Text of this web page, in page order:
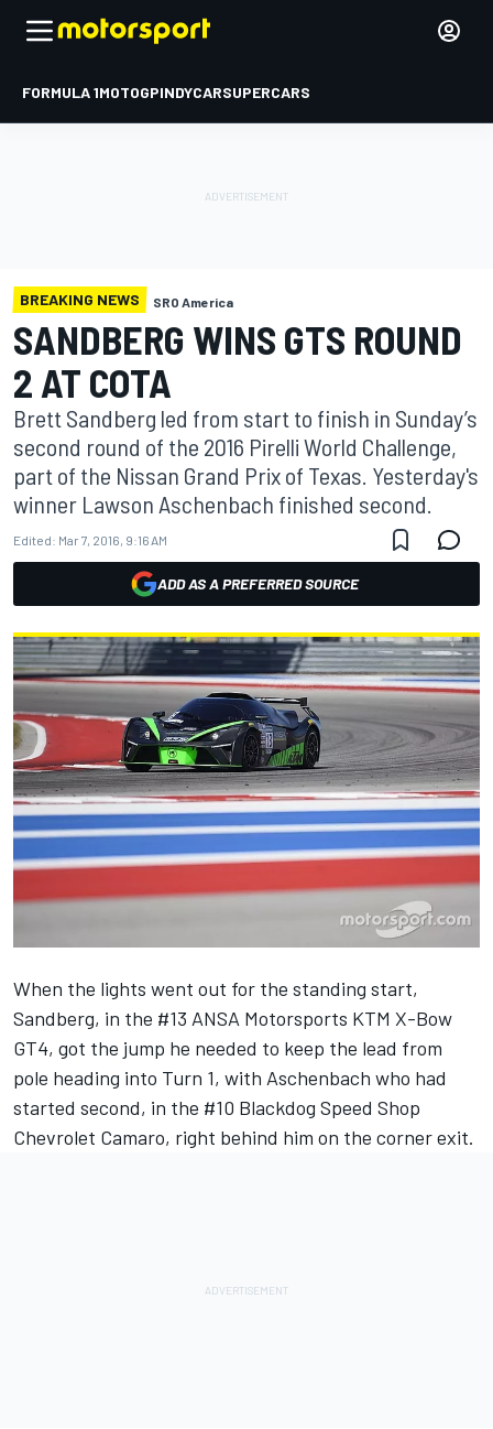
FORMULA 1MOTOGPINDYCARSUPERCARS
BREAKING NEWS SRO America
SANDBERG WINS GTS ROUND
2 AT COTA
Brett Sandberg led from start to finish in Sunday’s
second round of the 2016 Pirelli World Challenge,
part of the Nissan Grand Prix of Texas. Yesterday's
winner Lawson Aschenbach finished second.
Edited: Mar 7, 2016, 9:16 AM
ADD AS A PREFERRED SOURCE
When the lights went out for the standing start,
Sandberg, in the #13 ANSA Motorsports KTM X-Bow
GT4, got the jump he needed to keep the lead from
pole heading into Turn 1, with Aschenbach who had
started second, in the #10 Blackdog Speed Shop
Chevrolet Camaro, right behind him on the corner exit.